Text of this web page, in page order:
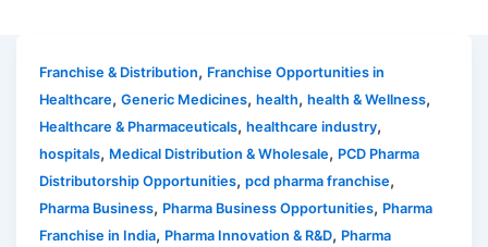
Franchise & Distribution, Franchise Opportunities in
Healthcare,Generic Medicines,health,health & Wellness,
Healthcare & Pharmaceuticals,healthcare industry,
hospitals, Medical Distribution & Wholesale, PCD Pharma
Distributorship Opportunities,pcd pharma franchise,
Pharma Business, Pharma Business Opportunities, Pharma
Franchise in India, Pharma Innovation & R&D, Pharma